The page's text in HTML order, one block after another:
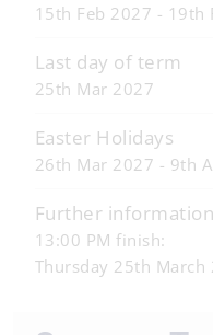
15th Feb 2027 - 19th
Last day of term
25th Mar 2027
Easter Holidays
26th Mar 2027 - 9th
Further information
13:00 PM finish:
Thursday 25th March